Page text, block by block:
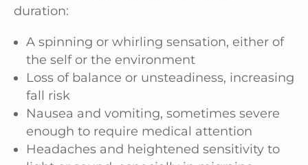
duration:
A spinning or whirling sensation, either of
the self or the environment
Loss of balance or unsteadiness, increasing
fall risk
Nausea and vomiting, sometimes severe
enough to require medical attention
Headaches and heightened sensitivity to